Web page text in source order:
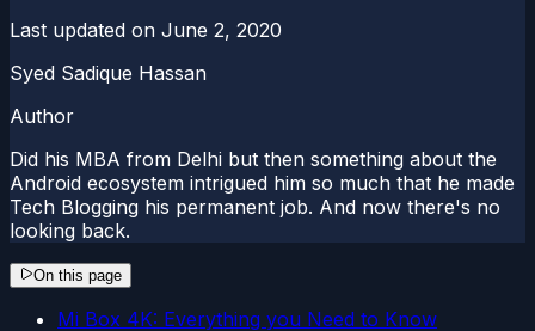
Last updated on June 2, 2020
Syed Sadique Hassan
Author
Did his MBA from Delhi but then something about the
Android ecosystem intrigued him so much that he made
Tech Blogging his permanent job. And now there's no
looking back.
On this page
Mi Box 4K: Everything you Need to Know